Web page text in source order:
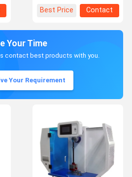
Best Price
Contact
Your Time
contact best products with you.
Your Requirement